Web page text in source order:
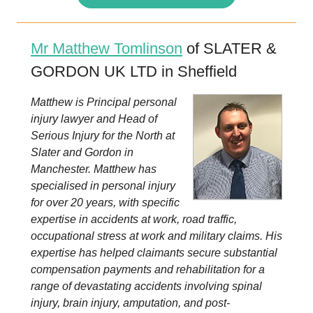
Mr Matthew Tomlinson of SLATER &
GORDON UK LTD in Sheffield
Matthew is Principal personal
injury lawyer and Head of
Serious Injury for the North at
Slater and Gordon in
Manchester. Matthew has
specialised in personal injury
for over 20 years, with specific
expertise in accidents at work, road traffic,
occupational stress at work and military claims. His
expertise has helped claimants secure substantial
compensation payments and rehabilitation for a
range of devastating accidents involving spinal
injury, brain injury, amputation, and post-